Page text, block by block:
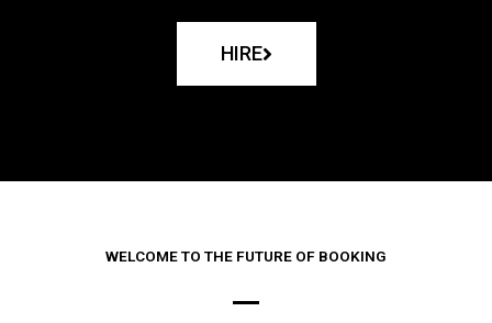
HIRE
WELCOME TO THE FUTURE OF BOOKING